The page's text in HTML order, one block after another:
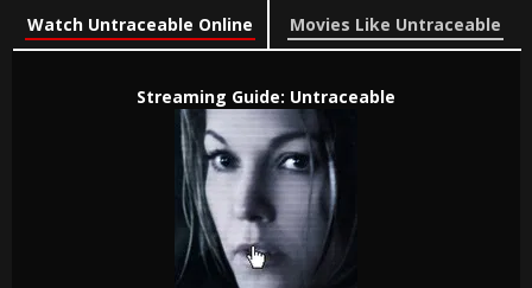
Watch Untraceable Online
Movies Like Untraceable
Streaming Guide: Untraceable